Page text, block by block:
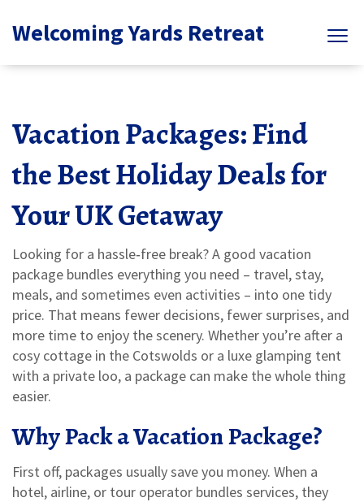
Welcoming Yards Retreat
Vacation Packages: Find
the Best Holiday Deals for
Your UK Getaway
Looking for a hassle‑free break? A good vacation
package bundles everything you need – travel, stay,
meals, and sometimes even activities – into one tidy
price. That means fewer decisions, fewer surprises, and
more time to enjoy the scenery. Whether you’re after a
cosy cottage in the Cotswolds or a luxe glamping tent
with a private loo, a package can make the whole thing
easier.
Why Pack a Vacation Package?
First off, packages usually save you money. When a
hotel, airline, or tour operator bundles services, they